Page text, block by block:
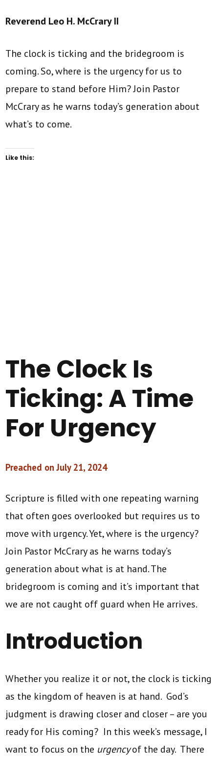
Reverend Leo H. McCrary II
The clock is ticking and the bridegroom is
coming. So, where is the urgency for us to
prepare to stand before Him? Join Pastor
McCrary as he warns today’s generation about
what’s to come.
Like this:
The Clock Is
Ticking: A Time
For Urgency
Preached on July 21, 2024
Scripture is filled with one repeating warning
that often goes overlooked but requires us to
move with urgency. Yet, where is the urgency?
Join Pastor McCrary as he warns today’s
generation about what is at hand. The
bridegroom is coming and it’s important that
we are not caught off guard when He arrives.
Introduction
Whether you realize it or not, the clock is ticking
as the kingdom of heaven is at hand. God’s
judgment is drawing closer and closer – are you
ready for His coming? In this week’s message, I
want to focus on the urgencyof the day. There